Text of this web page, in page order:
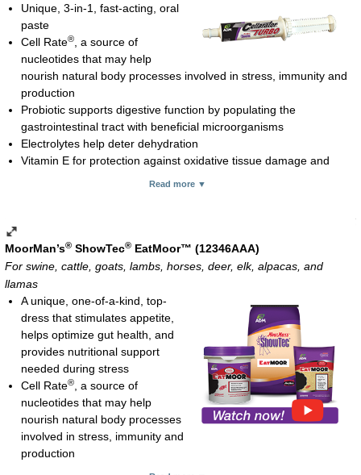
*For use with a dosing gun sold separately
Unique, 3-in-1, fast-acting, oral
paste
Cell Rate®
, a source of
nucleotides that may help
nourish natural body processes involved in stress, immunity and
production
Probiotic supports digestive function by populating the
gastrointestinal tract with beneficial microorganisms
Electrolytes help deter dehydration
Vitamin E for protection against oxidative tissue damage and
20 cc orally 1 to 2 hours prior to event or stressful activity, ill
animals or freshening dairy cows
added to the 80 cc tube packaging soon)
Paste; 80 cc and 300 cc tubes
Read more ▼
MoorMan’s® ShowTec® EatMoor™ (12346AAA)
For swine, cattle, goats, lambs, horses, deer, elk, alpacas, and
llamas
A unique, one-of-a-kind, top-
dress that stimulates appetite,
helps optimize gut health, and
provides nutritional support
needed during stress
Cell Rate®
, a source of
nucleotides that may help
nourish natural body processes
involved in stress, immunity and
production